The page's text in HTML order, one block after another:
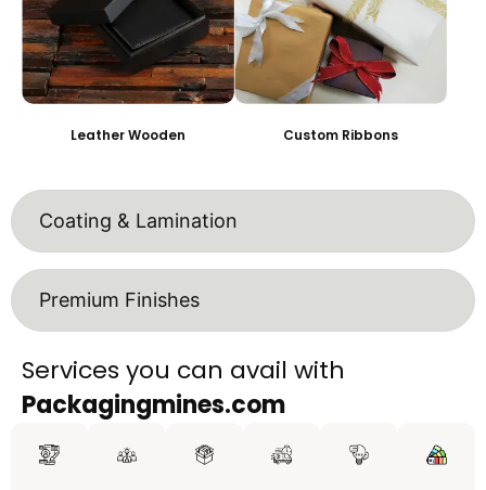
Leather Wooden Custom Ribbons
Coating & Lamination
Premium Finishes
Services you can avail with
Packagingmines.com